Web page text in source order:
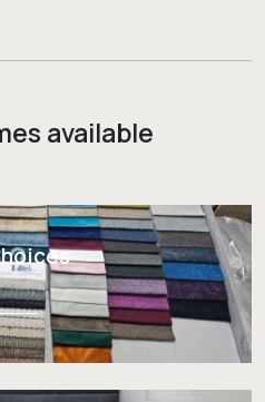
available